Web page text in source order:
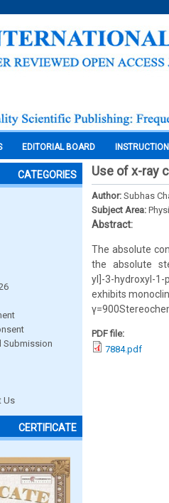
EDITORIAL BOARD
CATEGORIES
Submission
Us
CERTIFICATE
Use of x-ray
Author: Subhas
Subject Area:
Abstract:
The absolute
the absolute
yl]-3-hydroxyl-
exhibits
PDF file:
7884.pdf